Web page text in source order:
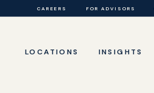
CAREERS FOR ADVISORS
LOCATIONS INSIGHTS